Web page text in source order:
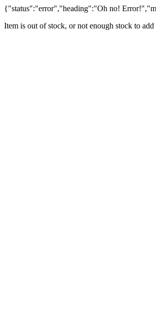
{"status":"error","heading":"Oh no!
Item is out of stock, or not enough stock to